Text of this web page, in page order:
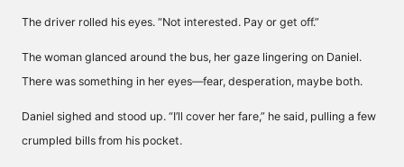
The driver rolled his eyes. “Not interested. Pay or get off.”
The woman glanced around the bus, her gaze lingering on Daniel.
There was something in her eyes—fear, desperation, maybe both.
Daniel sighed and stood up. “I’ll cover her fare,” he said, pulling a few
crumpled bills from his pocket.